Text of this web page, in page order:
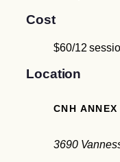
Cost
$60/12
Location
CNH ANNEX
3690